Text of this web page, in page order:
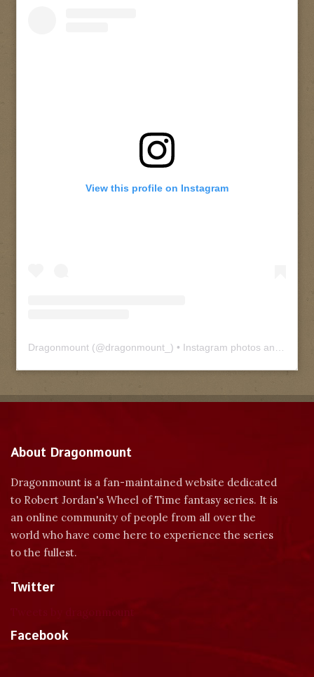
View this profile on Instagram
Dragonmount (@dragonmount_ ) • Instagram photos and videos
About Dragonmount
Dragonmount is a fan-maintained website dedicated
to Robert Jordan's Wheel of Time fantasy series. It is
an online community of people from all over the
world who have come here to experience the series
to the fullest.
Twitter
Facebook